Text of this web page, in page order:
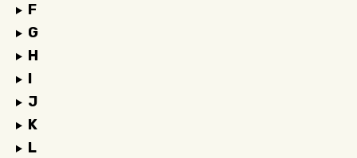
F
G
H
I
J
K
L